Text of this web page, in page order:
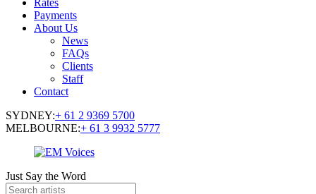
Rates
Payments
About Us
News
FAQs
Clients
Staff
Contact
SYDNEY:+ 61 2 9369 5700
MELBOURNE:+ 61 3 9932 5777
Just Say the Word